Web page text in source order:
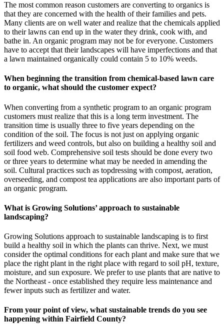
The most common reason customers are converting to organics is
that they are concerned with the health of their families and pets.
Many clients are on well water and realize that the chemicals applied
to their lawns can end up in the water they drink, cook with, and
bathe in. An organic program may not be for everyone. Customers
have to accept that their landscapes will have imperfections and that
a lawn maintained organically could contain 5 to 10% weeds.
When beginning the transition from chemical-based lawn care
to organic, what should the customer expect?
When converting from a synthetic program to an organic program
customers must realize that this is a long term investment. The
transition time is usually three to five years depending on the
condition of the soil. The focus is not just on applying organic
fertilizers and weed controls, but also on building a healthy soil and
soil food web. Comprehensive soil tests should be done every two
or three years to determine what may be needed in amending the
soil. Cultural practices such as topdressing with compost, aeration,
overseeding, and compost tea applications are also important parts of
an organic program.
What is Growing Solutions’ approach to sustainable
landscaping?
Growing Solutions approach to sustainable landscaping is to first
build a healthy soil in which the plants can thrive. Next, we must
consider the optimal conditions for each plant and make sure that we
place the right plant in the right place with regard to soil pH, texture,
moisture, and sun exposure. We prefer to use plants that are native to
the Northeast - once established they require less maintenance and
fewer inputs such as fertilizer and water.
From your point of view, what sustainable trends do you see
happening within Fairfield County?